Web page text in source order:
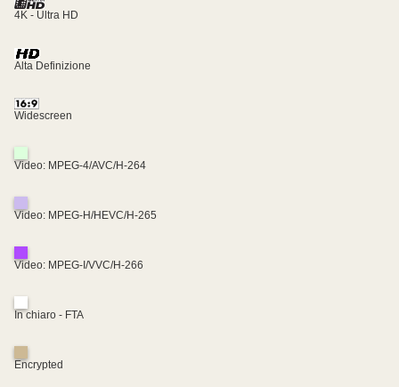
4K - Ultra HD
Alta Definizione
Widescreen
Video: MPEG-4/AVC/H-264
Video: MPEG-H/HEVC/H-265
Video: MPEG-I/VVC/H-266
In chiaro - FTA
Encrypted